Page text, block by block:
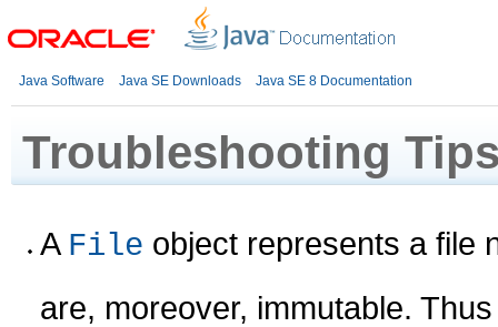
Java Software Java SE Downloads Java SE 8 Documentation
Troubleshooting
A File object represents a file
are, moreover, immutable.